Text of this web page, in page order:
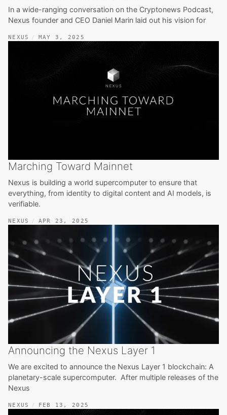
In a wide-ranging conversation on the Cryptonews Podcast,
Nexus founder and CEO Daniel Marin laid out his vision for
NEXUS MAY 3, 2025
Marching Toward Mainnet
Nexus is building a world supercomputer to ensure that
everything, from identity to digital content and AI models, is
verifiable.
NEXUS APR 23, 2025
Announcing the Nexus Layer 1
We are excited to announce the Nexus Layer 1 blockchain: A
planetary-scale supercomputer. After multiple releases of the
Nexus
NEXUS FEB 13, 2025